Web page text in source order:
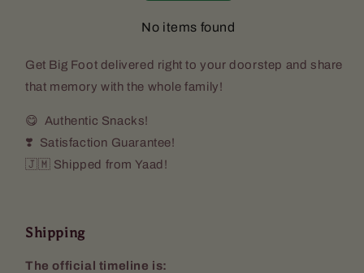
No items found
Get Big Foot delivered right to your doorstep and share
that memory with the whole family!
😋 Authentic Snacks!
❣️ Satisfaction Guarantee!
🇯🇲 Shipped from Yaad!
Shipping
The official timeline is: